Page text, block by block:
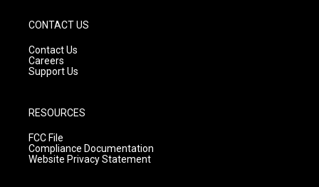
CONTACT US
Contact Us
Careers
Support Us
RESOURCES
FCC File
Compliance Documentation
Website Privacy Statement